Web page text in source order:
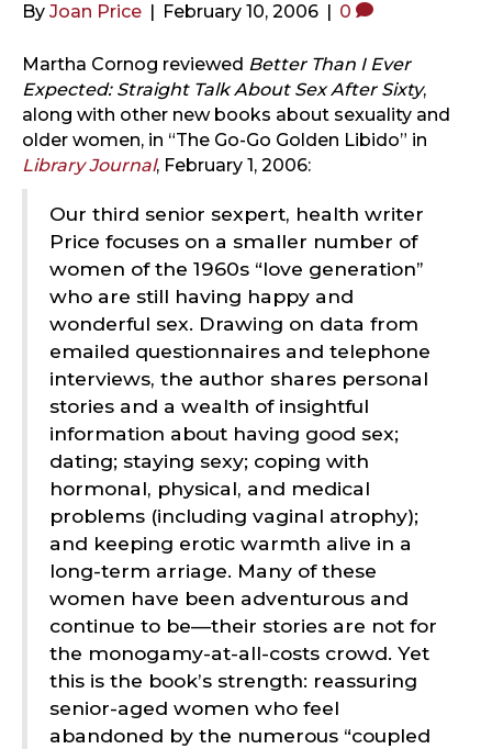
By Joan Price | February 10, 2006 | 0
Martha Cornog reviewed Better Than I Ever
Expected: Straight Talk About Sex After Sixty,
along with other new books about sexuality and
older women, in “The Go-Go Golden Libido” in
Library Journal, February 1, 2006:
Our third senior sexpert, health writer
Price focuses on a smaller number of
women of the 1960s “love generation”
who are still having happy and
wonderful sex. Drawing on data from
emailed questionnaires and telephone
interviews, the author shares personal
stories and a wealth of insightful
information about having good sex;
dating; staying sexy; coping with
hormonal, physical, and medical
problems (including vaginal atrophy);
and keeping erotic warmth alive in a
long-term arriage. Many of these
women have been adventurous and
continue to be—their stories are not for
the monogamy-at-all-costs crowd. Yet
this is the book’s strength: reassuring
senior-aged women who feel
abandoned by the numerous “coupled